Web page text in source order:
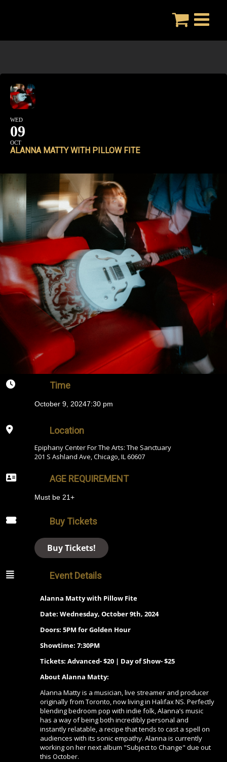
WED
09
OCT
ALANNA MATTY WITH PILLOW FITE
Time
October 9, 20247:30 pm
Location
Epiphany Center For The Arts: The Sanctuary
201 S Ashland Ave, Chicago, IL 60607
AGE REQUIREMENT
Must be 21+
Buy Tickets
Buy Tickets!
Event Details
Alanna Matty with Pillow Fite
Date: Wednesday, October 9th, 2024
Doors: 5PM for Golden Hour
Showtime: 7:30PM
Tickets: Advanced- $20 | Day of Show- $25
About Alanna Matty:
Alanna Matty is a musician, live streamer and producer
originally from Toronto, now living in Halifax NS. Perfectly
blending bedroom pop with indie folk, Alanna’s music
has a way of being both incredibly personal and
instantly relatable, a recipe that tends to cast a spell on
audiences with its sonic empathy. Alanna is currently
working on her next album "Subject to Change" due out
this October.